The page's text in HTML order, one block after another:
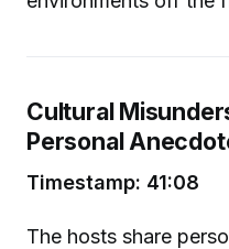
Cultural
Personal
Timestamp: 41:08
The hosts share